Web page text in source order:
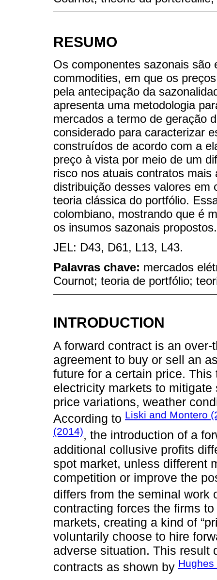
RESUMO
Os componentes sazonais são
commodities, em que os
pela antecipação da
apresenta uma metodologia
mercados a termo de geração
considerado para caracterizar
construídos de acordo com a
preço à vista por meio de um
risco nos atuais contratos
distribuição desses valores em
teoria clássica do portfólio.
colombiano, mostrando que é
os insumos sazonais propostos.
JEL: D43, D61, L13, L43.
Palavras chave: mercados
Cournot; teoria de portfólio;
INTRODUCTION
A forward contract is an
agreement to buy or sell an
future for a certain price.
electricity markets to
price variations, weather
According to Liski and Montero
(2014), the introduction of a
additional collusive profits
spot market, unless different
competition or improve the
differs from the seminal work
contracting forces the firms
markets, creating a kind of
voluntarily choose to hire
adverse situation. This result
contracts as shown by